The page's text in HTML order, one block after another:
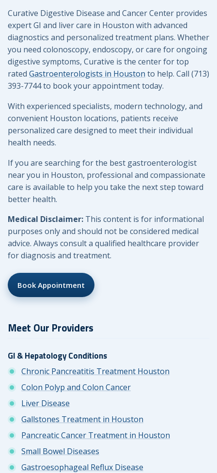
Curative Digestive Disease and Cancer Center provides
expert GI and liver care in Houston with advanced
diagnostics and personalized treatment plans. Whether
you need colonoscopy, endoscopy, or care for ongoing
digestive symptoms, Curative is the center for top
rated Gastroenterologists in Houston to help. Call (713)
393-7744 to book your appointment today.
With experienced specialists, modern technology, and
convenient Houston locations, patients receive
personalized care designed to meet their individual
health needs.
If you are searching for the best gastroenterologist
near you in Houston, professional and compassionate
care is available to help you take the next step toward
better health.
Medical Disclaimer: This content is for informational
purposes only and should not be considered medical
advice. Always consult a qualified healthcare provider
for diagnosis and treatment.
Book Appointment
Meet Our Providers
GI & Hepatology Conditions
Chronic Pancreatitis Treatment Houston
Colon Polyp and Colon Cancer
Liver Disease
Gallstones Treatment in Houston
Pancreatic Cancer Treatment in Houston
Small Bowel Diseases
Gastroesophageal Reflux Disease